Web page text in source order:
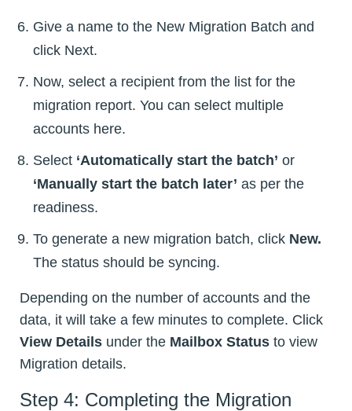
Give a name to the New Migration Batch and
click Next.
Now, select a recipient from the list for the
migration report. You can select multiple
accounts here.
Select ‘Automatically start the batch’ or
‘Manually start the batch later’ as per the
readiness.
To generate a new migration batch, click New.
The status should be syncing.
Depending on the number of accounts and the
data, it will take a few minutes to complete. Click
View Details under the Mailbox Status to view
Migration details.
Step 4: Completing the Migration